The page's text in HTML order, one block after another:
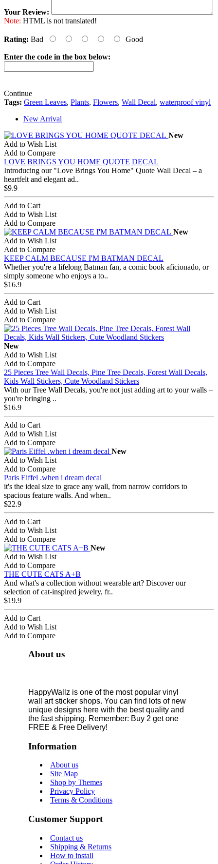
Your Review:
Note: HTML is not translated!
Rating: Bad Good
Enter the code in the box below:
Continue
Tags: Green Leaves, Plants, Flowers, Wall Decal, waterproof vinyl
New Arrival
New
Add to Wish List
Add to Compare
LOVE BRINGS YOU HOME QUOTE DECAL
Introducing our "Love Brings You Home" Quote Wall Decal – a
heartfelt and elegant ad..
$9.9
Add to Cart
Add to Wish List
Add to Compare
New
Add to Wish List
Add to Compare
KEEP CALM BECAUSE I'M BATMAN DECAL
Whether you're a lifelong Batman fan, a comic book aficionado, or
simply someone who enjoys a to..
$16.9
Add to Cart
Add to Wish List
Add to Compare
New
Add to Wish List
Add to Compare
25 Pieces Tree Wall Decals, Pine Tree Decals, Forest Wall Decals,
Kids Wall Stickers, Cute Woodland Stickers
With our Tree Wall Decals, you're not just adding art to your walls –
you're bringing ..
$16.9
Add to Cart
Add to Wish List
Add to Compare
New
Add to Wish List
Add to Compare
Paris Eiffel .when i dream decal
it's the ideal size to grace any wall, from narrow corridors to
spacious feature walls. And when..
$22.9
Add to Cart
Add to Wish List
Add to Compare
New
Add to Wish List
Add to Compare
THE CUTE CATS A+B
And what's a collection without wearable art? Discover our
selection of cat-inspired jewelry, fr..
$19.9
Add to Cart
Add to Wish List
Add to Compare
About us
HappyWallz is one of the most popular vinyl
wall art sticker shops. You can find lots of new
unique designs here with the best quality and
the fast shipping. Remember: Buy 2 get one
FREE & Free Delivery!
Information
About us
Site Map
Shop by Themes
Privacy Policy
Terms & Conditions
Customer Support
Contact us
Shipping & Returns
How to install